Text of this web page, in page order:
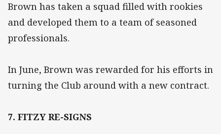
Brown has taken a squad filled with rookies
and developed them to a team of seasoned
professionals.
In June, Brown was rewarded for his efforts in
turning the Club around with a new contract.
7. FITZY RE-SIGNS